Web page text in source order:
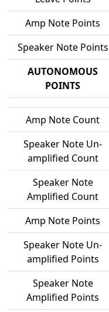
Amp Note Points
Speaker Note Points
AUTONOMOUS
POINTS
Amp Note Count
Speaker Note Un-
amplified Count
Speaker Note
Amplified Count
Amp Note Points
Speaker Note Un-
amplified Points
Speaker Note
Amplified Points